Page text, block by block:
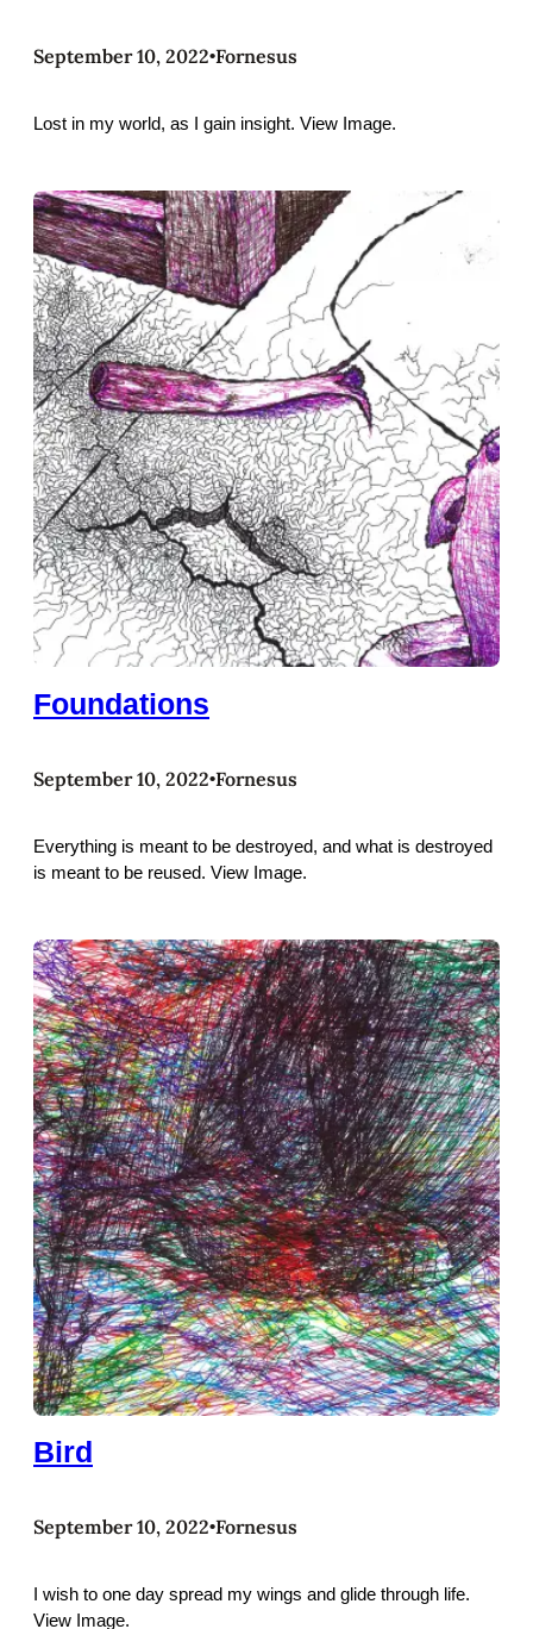
September 10, 2022•Fornesus
Lost in my world, as I gain insight. View Image.
Foundations
September 10, 2022•Fornesus
Everything is meant to be destroyed, and what is destroyed
is meant to be reused. View Image.
Bird
September 10, 2022•Fornesus
I wish to one day spread my wings and glide through life.
View Image.